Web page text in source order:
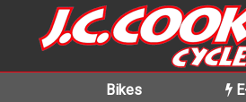
Bikes